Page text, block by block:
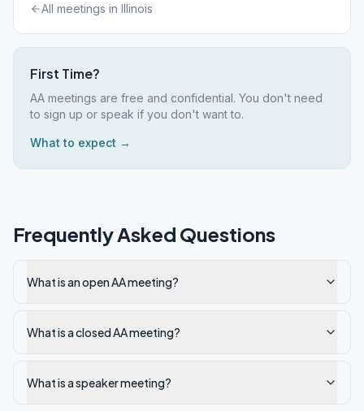
All meetings in Illinois
First Time?
AA meetings are free and confidential. You don't need
to sign up or speak if you don't want to.
What to expect →
Frequently Asked Questions
What is an open AA meeting?
What is a closed AA meeting?
What is a speaker meeting?